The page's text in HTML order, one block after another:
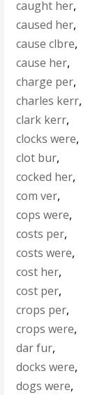
caught her,
caused her,
cause clbre,
cause her,
charge per,
charles kerr,
clark kerr,
clocks were,
clot bur,
cocked her,
com ver,
cops were,
costs per,
costs were,
cost her,
cost per,
crops per,
crops were,
dar fur,
docks were,
dogs were,